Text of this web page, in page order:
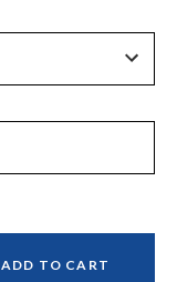
ADD TO CART